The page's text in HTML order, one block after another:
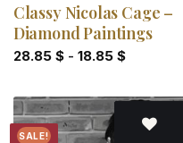
Classy Nicolas Cage –
Diamond Paintings
28.85 $- 18.85 $
SALE!